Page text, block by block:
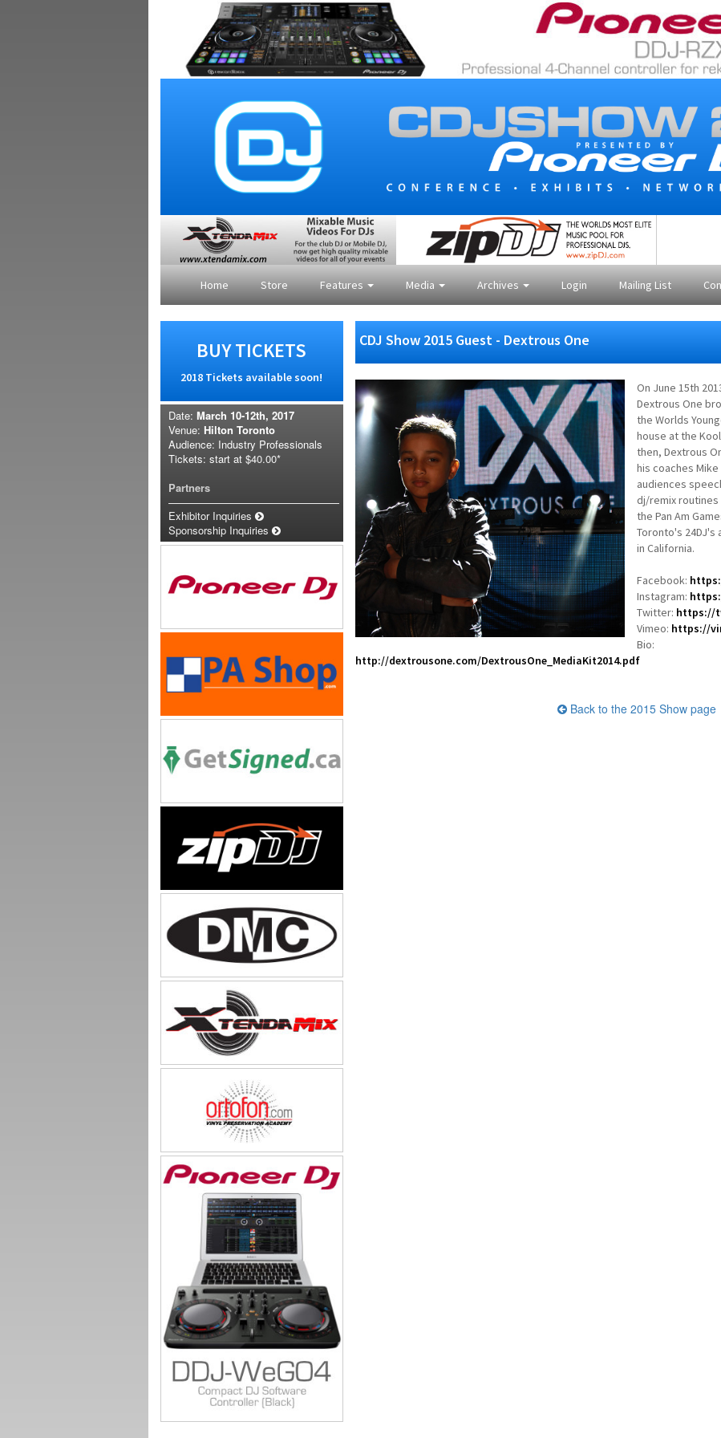
Home Store Features Media Archives Login Mailing List
BUY TICKETS
2018 Tickets available soon!
Date: March 10-12th, 2017
Venue: Hilton Toronto
Audience: Industry Professionals
Tickets: start at $40.00*
Partners
Exhibitor Inquiries
Sponsorship Inquiries
CDJ Show 2015 Guest - Dextrous One
On June 15th
Dextrous One
the Worlds
house at the
then, Dextrous
his coaches Mike
audiences
dj/remix routines
the Pan Am
Toronto's 24DJ's
in California.
Facebook:
Instagram:
Twitter: https://
Vimeo: https://
Bio:
http://dextrousone.com/DextrousOne_MediaKit2014.pdf
Back to the 2015 Show page